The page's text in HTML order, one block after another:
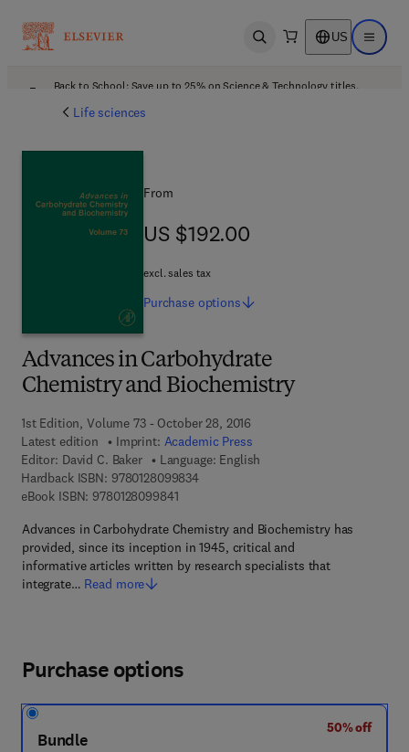
Open search US Open
Back to School: Save up to 25% on Science & Technology titles.
Life sciences
Advances in Carbohydrate
Chemistry and Biochemistry
1st Edition, Volume 73 - October 28, 2016
Latest edition
Imprint: Academic Press
Editor: David C. Baker
Language: English
Hardback ISBN: 97801280998349 7 8 - 0 - 1 2 - 8 0 9 9 8 3 - 4
eBook ISBN: 97801280998419 7 8 - 0 - 1 2 - 8 0 9 9 8 4 - 1
Advances in Carbohydrate Chemistry and Biochemistry has
provided, since its inception in 1945, critical and
informative articles written by research specialists that
integrate… Read more
From
US $192.00
US $192.00
excl. sales tax
Purchase options
Purchase options
Bundle
50% off